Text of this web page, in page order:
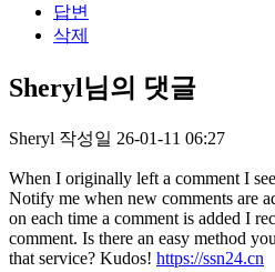
답변
삭제
Sheryl님의 댓글
Sheryl 작성일 26-01-11 06:27
When I originally left a comment I
Notify me when new comments are
on each time a comment is added I
comment. Is there an easy method
that service? Kudos! https://ssn24.cn